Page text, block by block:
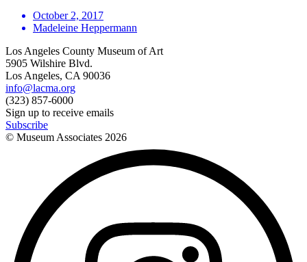
October 2, 2017
Madeleine Heppermann
Los Angeles County Museum of Art
5905 Wilshire Blvd.
Los Angeles, CA 90036
info@lacma.org
(323) 857-6000
Sign up to receive emails
Subscribe
© Museum Associates 2026